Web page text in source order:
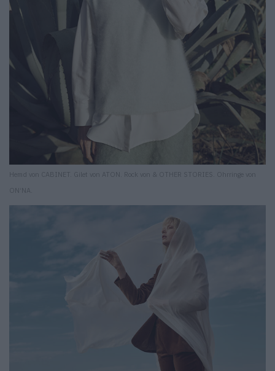
Hemd von CABINET. Gilet von ATON. Rock von & OTHER STORIES. Ohrringe von
ON‘NA.